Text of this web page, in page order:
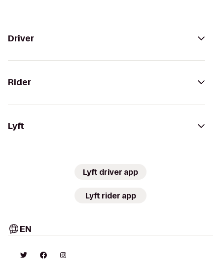
Driver
Rider
Lyft
Lyft driver app
Lyft rider app
EN